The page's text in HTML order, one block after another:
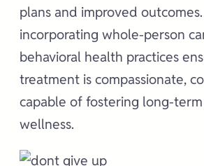
plans and improved
incorporating whole-person
behavioral health practices
treatment is compassionate,
capable of fostering long-
wellness.